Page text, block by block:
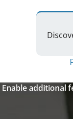
Enable additional